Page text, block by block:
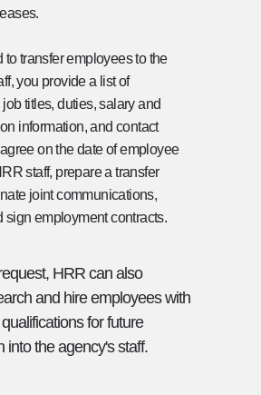
to transfer employees to the
you provide a list of
titles, duties, salary and
information, and contact
on the date of employee
staff, prepare a transfer
joint communications,
sign employment contracts.
HRR can also
and hire employees with
for future
into the agency's staff.